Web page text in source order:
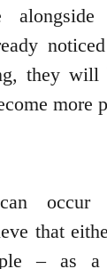
they will
more
occur
that
– as